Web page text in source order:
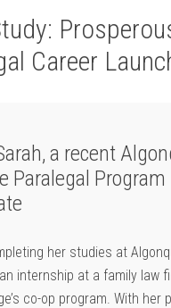
Career
a recent
Paralegal Program
her studies at
internship at a family law
co-op ⁣program. ‍With her